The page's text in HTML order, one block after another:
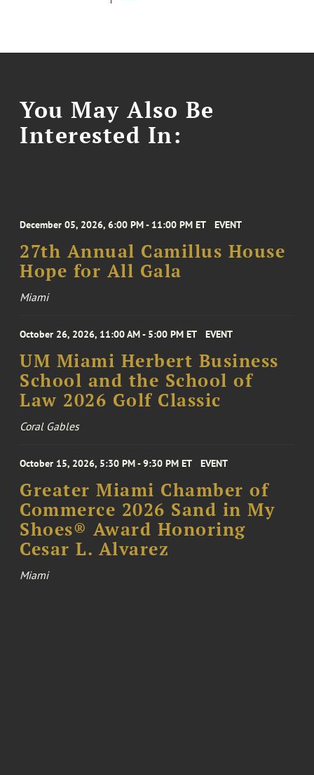
You May Also Be
Interested In:
December 05, 2026, 6:00 PM - 11:00 PM ET EVENT
27th Annual Camillus House
Hope for All Gala
Miami
October 26, 2026, 11:00 AM - 5:00 PM ET EVENT
UM Miami Herbert Business
School and the School of
Law 2026 Golf Classic
Coral Gables
October 15, 2026, 5:30 PM - 9:30 PM ET EVENT
Greater Miami Chamber of
Commerce 2026 Sand in My
Shoes® Award Honoring
Cesar L. Alvarez
Miami